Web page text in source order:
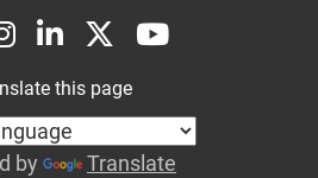
this page
by Translate